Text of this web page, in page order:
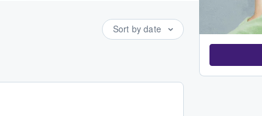
Sort by date